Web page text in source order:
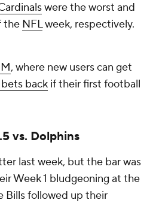
were the worst and
the NFLweek, respectively.
, where new users can get
back if their first football
vs. Dolphins
last week, but the bar was
Week 1 bludgeoning at the
Bills followed up their